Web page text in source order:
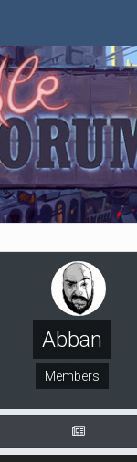
Abban
Members